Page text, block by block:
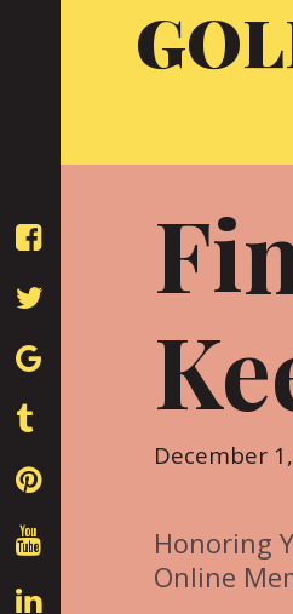
December
Honoring
Online